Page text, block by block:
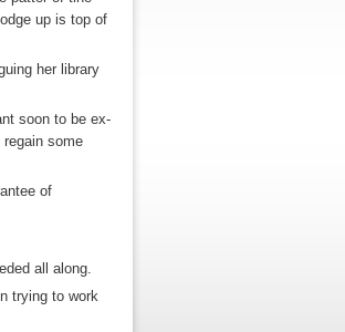
up is top of
her library
soon to be ex-
some
of
all along.
trying to work